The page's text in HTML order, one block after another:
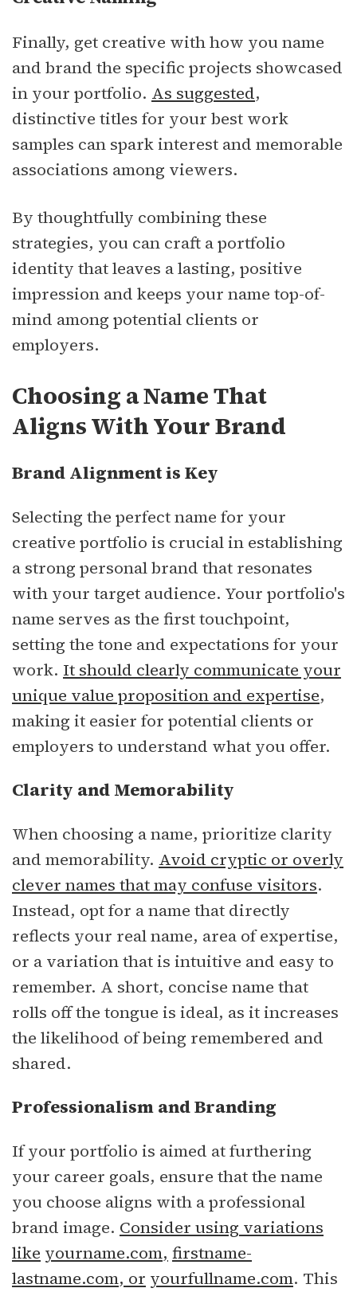
Finally, get creative with how you name
and brand the specific projects showcased
in your portfolio. As suggested,
distinctive titles for your best work
samples can spark interest and memorable
associations among viewers.
By thoughtfully combining these
strategies, you can craft a portfolio
identity that leaves a lasting, positive
impression and keeps your name top-of-
mind among potential clients or
employers.
Choosing a Name That
Aligns With Your Brand
Brand Alignment is Key
Selecting the perfect name for your
creative portfolio is crucial in establishing
a strong personal brand that resonates
with your target audience. Your portfolio's
name serves as the first touchpoint,
setting the tone and expectations for your
work. It should clearly communicate your
unique value proposition and expertise,
making it easier for potential clients or
employers to understand what you offer.
Clarity and Memorability
When choosing a name, prioritize clarity
and memorability. Avoid cryptic or overly
clever names that may confuse visitors.
Instead, opt for a name that directly
reflects your real name, area of expertise,
or a variation that is intuitive and easy to
remember. A short, concise name that
rolls off the tongue is ideal, as it increases
the likelihood of being remembered and
shared.
Professionalism and Branding
If your portfolio is aimed at furthering
your career goals, ensure that the name
you choose aligns with a professional
brand image. Consider using variations
like yourname.com, firstname-
lastname.com, or yourfullname.com. This